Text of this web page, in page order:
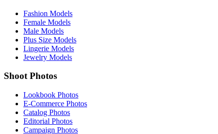
Fashion Models
Female Models
Male Models
Plus Size Models
Lingerie Models
Jewelry Models
Shoot Photos
Lookbook Photos
E-Commerce Photos
Catalog Photos
Editorial Photos
Campaign Photos